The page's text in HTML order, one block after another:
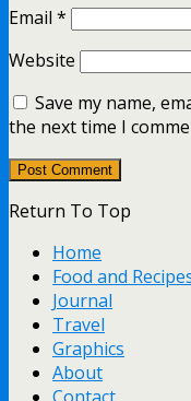
Email *
Website
Save my name,
the next time I
Return To Top
Home
Food and
Journal
Travel
Graphics
About